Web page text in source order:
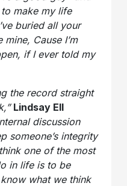
to make my life
buried all your
Cause I’m
if I ever told my
the record straight
Lindsay Ell
discussion
someone’s integrity
one of the most
in life is to be
what we think